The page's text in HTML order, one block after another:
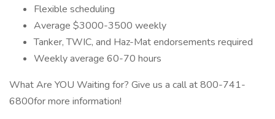
Flexible scheduling
Average $3000-3500 weekly
Tanker, TWIC, and Haz-Mat endorsements required
Weekly average 60-70 hours
What Are YOU Waiting for? Give us a call at 800-741-
6800for more information!